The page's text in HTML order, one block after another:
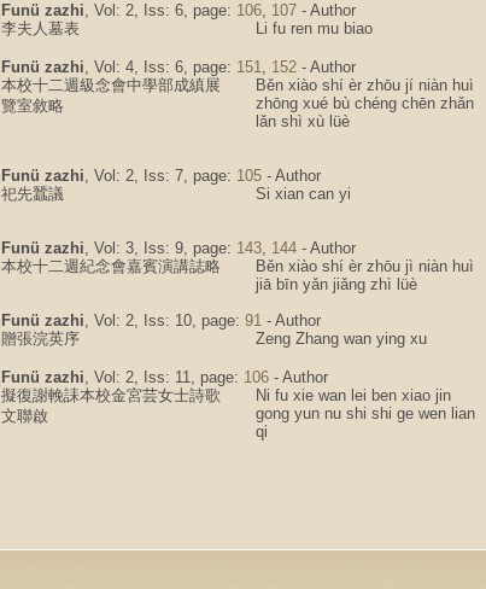
Funü zazhi, Vol: 2, Iss: 6, page: 106, 107 - Author
李夫人墓表
Li fu ren mu biao
Funü zazhi, Vol: 4, Iss: 6, page: 151, 152 - Author
本校十二週級念會中學部成縝展
覽室敘略
Běn xiào shí èr zhōu jí niàn huì
zhōng xué bù chéng chēn zhǎn
lǎn shì xù lüè
Funü zazhi, Vol: 2, Iss: 7, page: 105 - Author
祀先蠶議
Si xian can yi
Funü zazhi, Vol: 3, Iss: 9, page: 143, 144 - Author
本校十二週紀念會嘉賓演講誌略
Běn xiào shí èr zhōu jì niàn huì
jiā bīn yǎn jiǎng zhì lüè
Funü zazhi, Vol: 2, Iss: 10, page: 91 - Author
贈張浣英序
Zeng Zhang wan ying xu
Funü zazhi, Vol: 2, Iss: 11, page: 106 - Author
擬復謝輓誄本校金宮芸女士詩歌
文聯啟
Ni fu xie wan lei ben xiao jin
gong yun nu shi shi ge wen lian
qi